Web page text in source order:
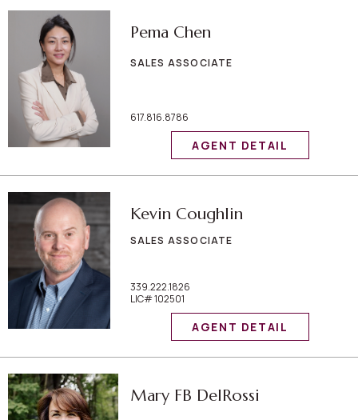
Pema Chen
SALES ASSOCIATE
617.816.8786
AGENT DETAIL
Kevin Coughlin
SALES ASSOCIATE
339.222.1826
LIC# 102501
AGENT DETAIL
Mary FB DelRossi